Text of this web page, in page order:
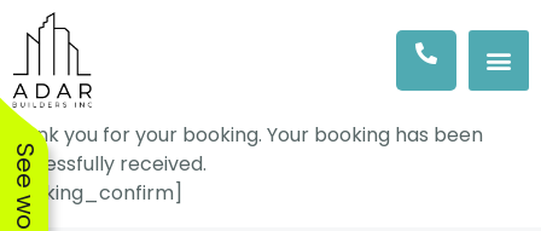
Thank you for your booking. Your booking has been
successfully received.
[booking_confirm]